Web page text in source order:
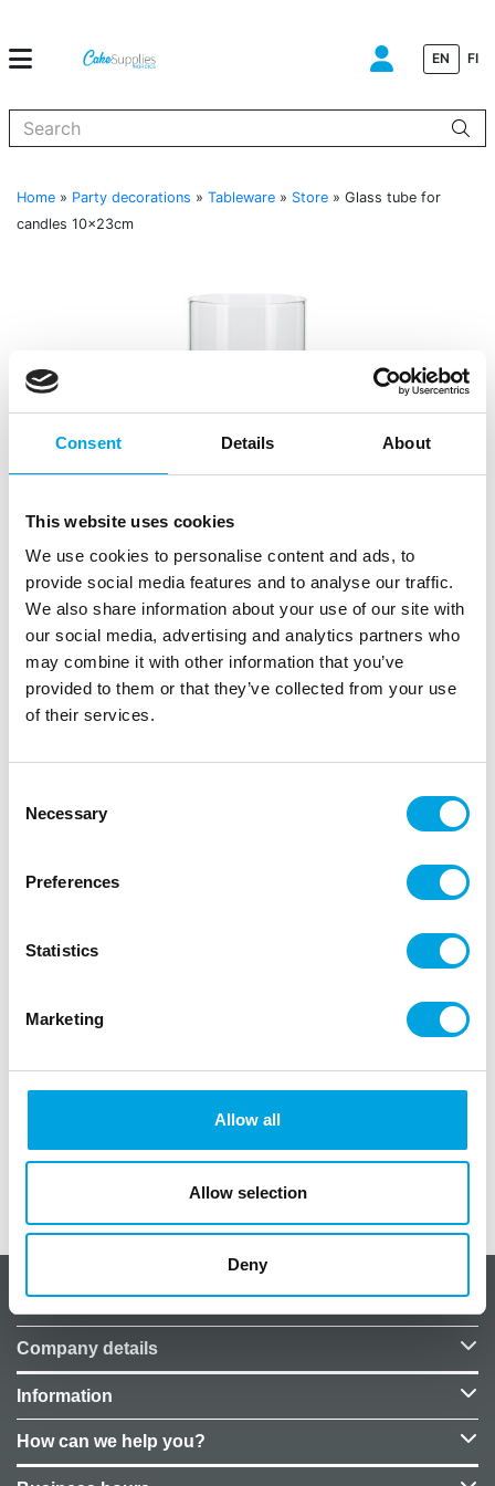
Consent Details About
This website uses cookies
We use cookies to personalise content and ads, to
provide social media features and to analyse our traffic.
We also share information about your use of our site with
our social media, advertising and analytics partners who
may combine it with other information that you’ve
provided to them or that they’ve collected from your use
of their services.
Selection
Necessary
Preferences
Statistics
Marketing
Allow all
Allow selection
Deny
EN FI
Home » Party decorations » Tableware » Store » Glass tube for
candles 10x23cm
EAN: 5904555085992 |
Wiltonin pieni muffiniteline 13:sta muffinille
– colour clear
Additional information
About CakeSupplies Nordics
Company details
Information
How can we help you?